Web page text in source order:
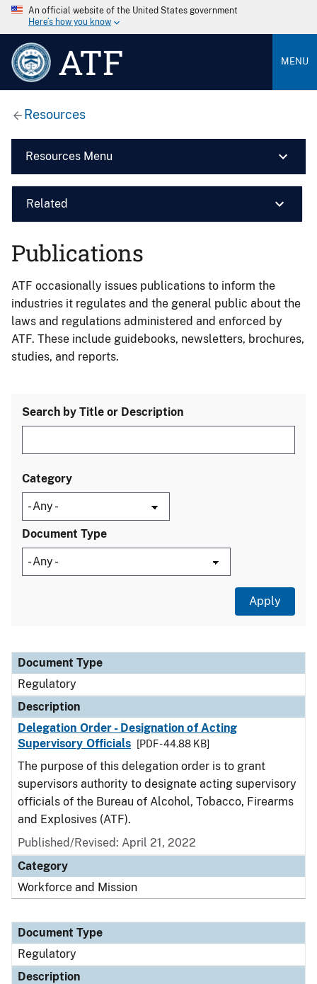
An official website of the United States government
Here’s how you know
ATF MENU
Resources
Resources Menu
Related
Publications
ATF occasionally issues publications to inform the
industries it regulates and the general public about the
laws and regulations administered and enforced by
ATF. These include guidebooks, newsletters, brochures,
studies, and reports.
Search by Title or Description
Category
Document Type
Document Type
Description
Category
Document Type
Regulatory
Description
Delegation Order - Designation of Acting
Supervisory Officials
[PDF - 44.88 KB]
The purpose of this delegation order is to grant
supervisors authority to designate acting supervisory
officials of the Bureau of Alcohol, Tobacco, Firearms
and Explosives (ATF).
Published/Revised: April 21, 2022
Category
Workforce and Mission
Document Type
Regulatory
Description